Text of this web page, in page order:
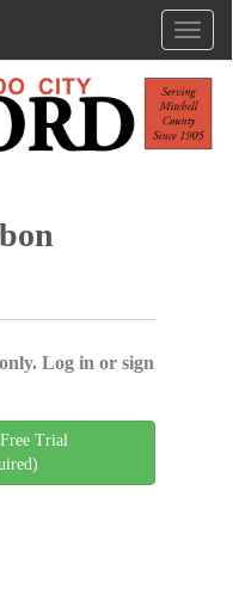
Log in or sign
Trial